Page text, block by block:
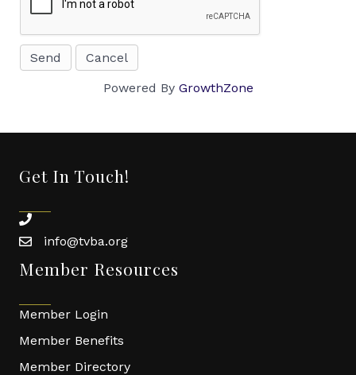
Powered By GrowthZone
Get In Touch!
phone
emailinfo@tvba.org
Member Resources
Member Login
Member Benefits
Member Directory